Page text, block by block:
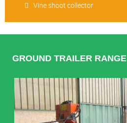
Vine shoot collector
GROUND TRAILER RANGE